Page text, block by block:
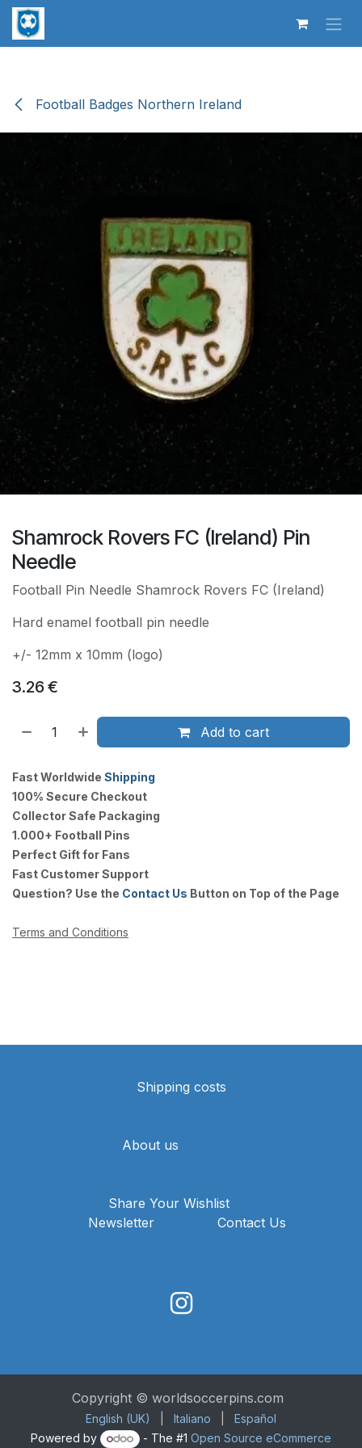
Skip to Content
Football Badges Northern Ireland
Shamrock Rovers FC (Ireland) Pin
Needle
Football Pin Needle Shamrock Rovers FC (Ireland)
Hard enamel football pin needle
+/- 12mm x 10mm (logo)
3.26 €
Add to cart
Fast Worldwide Shipping
100% Secure Checkout
Collector Safe Packaging
1.000+ Football Pins
Perfect Gift for Fans
Fast Customer Support
Question? Use the Contact Us Button on Top of the Page
Terms and Conditions
Shipping costs
About us
Share Your Wishlist
Newsletter
Contact Us
Copyright © worldsoccerpins.com
English (UK) Italiano
Español
Powered by
- The #1 Open Source eCommerce